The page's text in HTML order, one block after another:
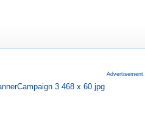
Advertisement